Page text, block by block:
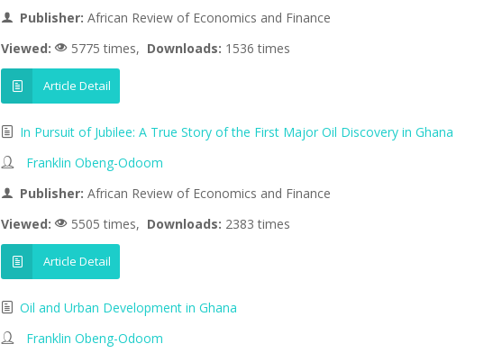
Publisher: African Review of Economics and Finance
Viewed:
5775 times, Downloads: 1536 times
Article Detail
In Pursuit of Jubilee: A True Story of the First Major Oil Discovery in Ghana
Franklin Obeng-Odoom
Publisher: African Review of Economics and Finance
Viewed:
5505 times, Downloads: 2383 times
Article Detail
Oil and Urban Development in Ghana
Franklin Obeng-Odoom